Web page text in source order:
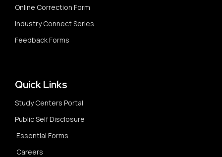
Online Correction Form
Industry Connect Series
Feedback Forms
Quick Links
Study Centers Portal
Public Self Disclosure
Essential Forms
Careers